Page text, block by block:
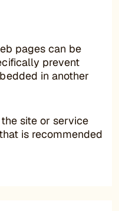
pages can be
prevent
in another
site or service
is recommended